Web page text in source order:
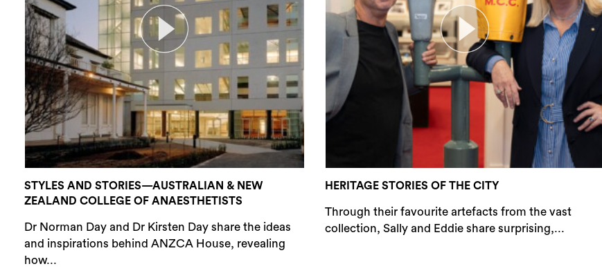
STYLES AND STORIES—AUSTRALIAN & NEW
ZEALAND COLLEGE OF ANAESTHETISTS
Dr Norman Day and Dr Kirsten Day share the ideas
and inspirations behind ANZCA House, revealing
how...
HERITAGE STORIES OF THE CITY
Through their favourite artefacts from the vast
collection, Sally and Eddie share surprising,...